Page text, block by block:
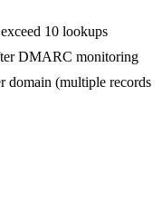
10 lookups
DMARC monitoring
domain (multiple records